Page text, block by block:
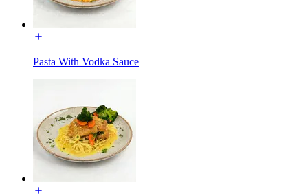
Pasta With Vodka Sauce